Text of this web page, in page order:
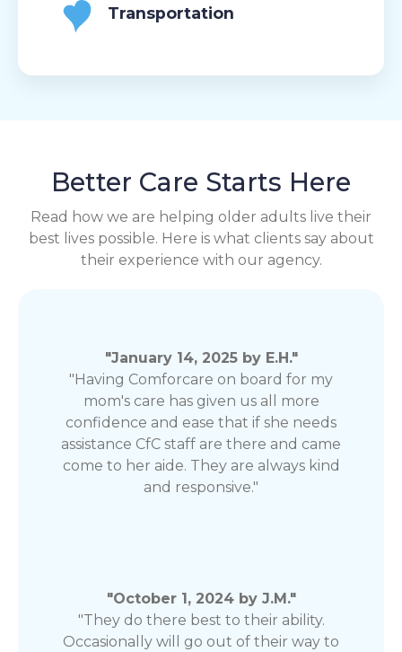
Transportation
Better Care Starts Here
Read how we are helping older adults live their
best lives possible. Here is what clients say about
their experience with our agency.
"January 14, 2025 by E.H."
"Having Comforcare on board for my
mom's care has given us all more
confidence and ease that if she needs
assistance CfC staff are there and came
come to her aide. They are always kind
and responsive."
"October 1, 2024 by J.M."
"They do there best to their ability.
Occasionally will go out of their way to